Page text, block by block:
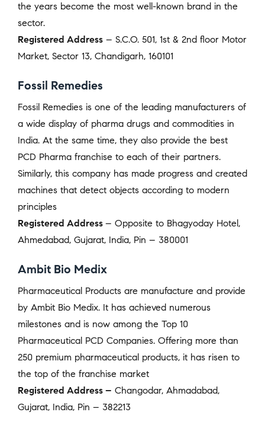
the years become the most well-known brand in the
sector.
Registered Address – S.C.O. 501, 1st & 2nd floor Motor
Market, Sector 13, Chandigarh, 160101
Fossil Remedies
Fossil Remedies is one of the leading manufacturers of
a wide display of pharma drugs and commodities in
India. At the same time, they also provide the best
PCD Pharma franchise to each of their partners.
Similarly, this company has made progress and created
machines that detect objects according to modern
principles
Registered Address – Opposite to Bhagyoday Hotel,
Ahmedabad, Gujarat, India, Pin – 380001
Ambit Bio Medix
Pharmaceutical Products are manufacture and provide
by Ambit Bio Medix. It has achieved numerous
milestones and is now among the Top 10
Pharmaceutical PCD Companies. Offering more than
250 premium pharmaceutical products, it has risen to
the top of the franchise market
Registered Address – Changodar, Ahmadabad,
Gujarat, India, Pin – 382213